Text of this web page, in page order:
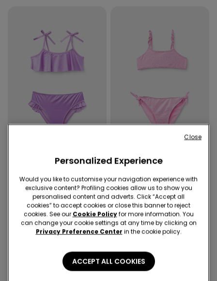
Girls’ Shiny Glam Bikini
Bralette and Bottoms
69,90 RON 34,90 RON-50%
1 Color
Girls’ Silver Polka Dot Bikini
Bralette and Bottoms
69,90 RON 34,90 RON-50%
4 of 4 Products
1
Personalized Experience
Would you like to customise your navigation experience with
exclusive content? Profiling cookies allow us to show you
personalised content and adverts. Click “Accept all
cookies” to accept cookies or close this banner to reject
cookies. See our Cookie Policyfor more information. You
can change your cookie settings at any time by clicking on
Privacy Preference Center in the cookie policy.
ACCEPT ALL COOKIES
Close